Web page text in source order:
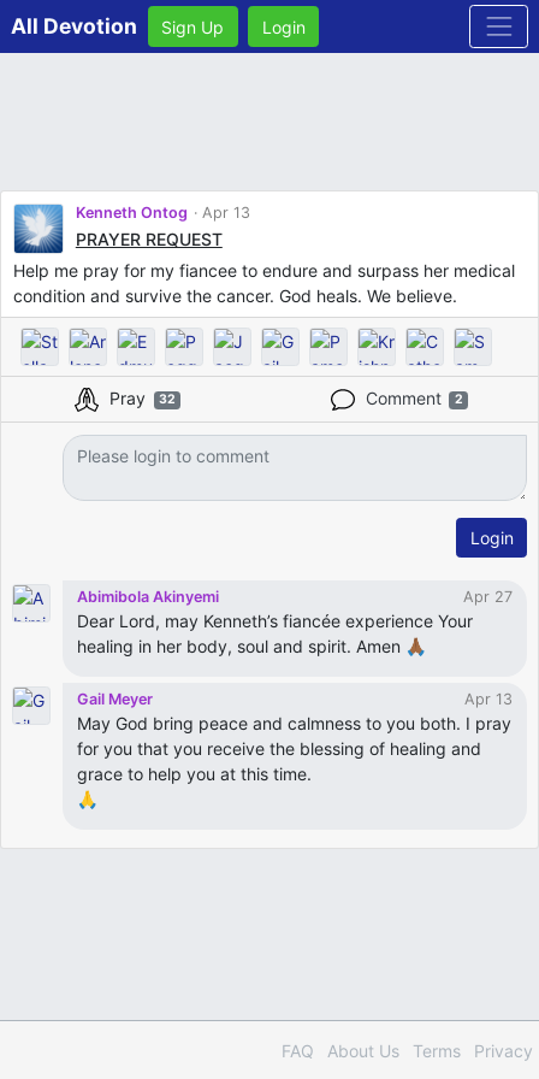
All Devotion Sign Up Login
Kenneth Ontog Apr 13
PRAYER REQUEST
Help me pray for my fiancee to endure and surpass her medical
condition and survive the cancer. God heals. We believe.
Pray 32 Comment 2
Login
Abimibola Akinyemi Apr 27
Dear Lord, may Kenneth’s fiancée experience Your
healing in her body, soul and spirit. Amen 🙏🏾
Gail Meyer Apr 13
May God bring peace and calmness to you both. I pray
for you that you receive the blessing of healing and
grace to help you at this time.
🙏
FAQ About Us Terms Privacy